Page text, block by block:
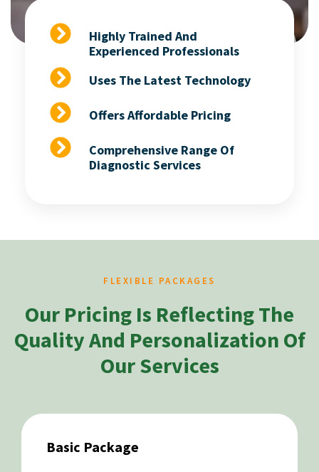
Highly Trained And
Experienced Professionals
Uses The Latest Technology
Offers Affordable Pricing
Comprehensive Range Of
Diagnostic Services
FLEXIBLE PACKAGES
Our Pricing Is Reflecting The
Quality And Personalization Of
Our Services
Basic Package